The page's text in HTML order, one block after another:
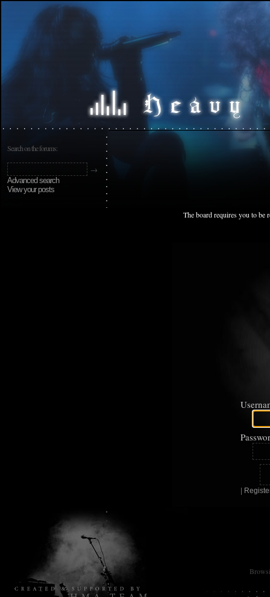
Search on the forums:
Advanced search
View your posts
The board requires you to be